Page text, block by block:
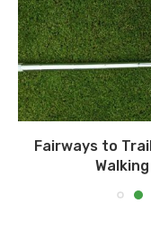
Fairways to